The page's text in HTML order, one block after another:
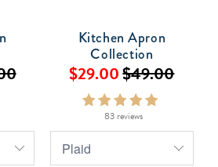
Kitchen Apron
Collection
$29.00$49.00
83 reviews